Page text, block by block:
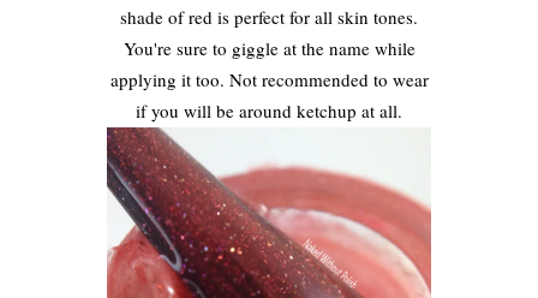
shade of red is perfect for all skin tones.
You're sure to giggle at the name while
applying it too. Not recommended to wear
if you will be around ketchup at all.